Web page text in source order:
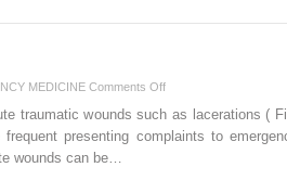
MEDICINE Comments Offon
Wound
Management
traumatic wounds such as lacerations (
presenting complaints to
wounds can be…